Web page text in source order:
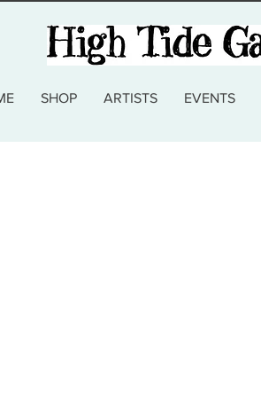
SHOP ARTISTS EVENTS